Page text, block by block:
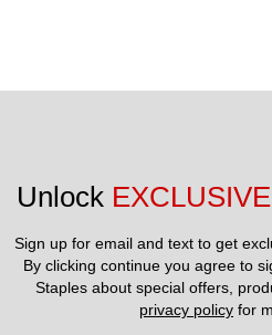
Unlock EXCLUSIVE
Sign up for email and text to get
By clicking continue you agree to
privacy policy for